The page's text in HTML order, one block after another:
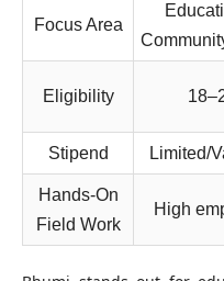
Focus Area
Eligibility
Stipend Limited/
Hands‑On
Field Work
High